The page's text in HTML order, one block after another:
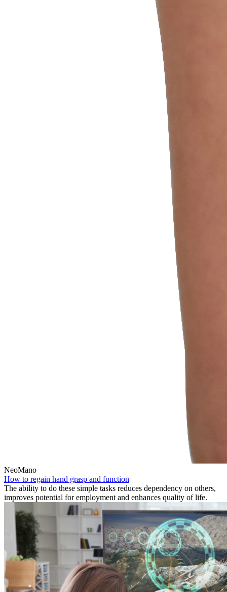
NeoMano
How to regain hand grasp and function
The ability to do these simple tasks reduces dependency on others,
improves potential for employment and enhances quality of life.